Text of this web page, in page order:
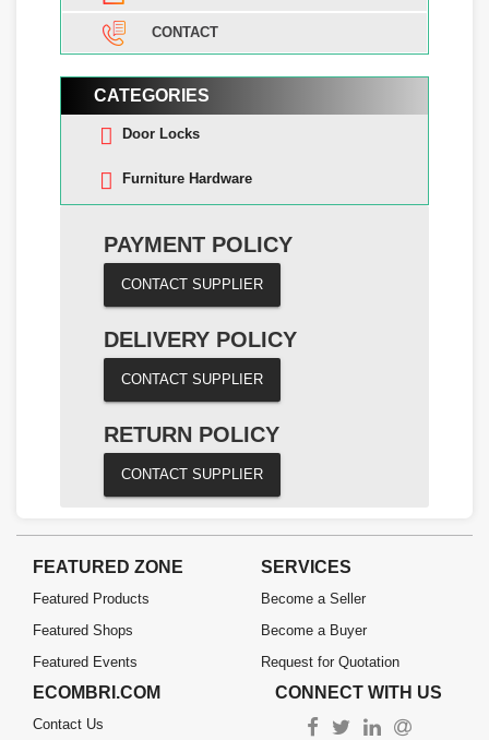
CONTACT
CATEGORIES
Door Locks
Furniture Hardware
PAYMENT POLICY
CONTACT SUPPLIER
DELIVERY POLICY
CONTACT SUPPLIER
RETURN POLICY
CONTACT SUPPLIER
FEATURED ZONE
Featured Products
Featured Shops
Featured Events
SERVICES
Become a Seller
Become a Buyer
Request for Quotation
ECOMBRI.COM
Contact Us
CONNECT WITH US